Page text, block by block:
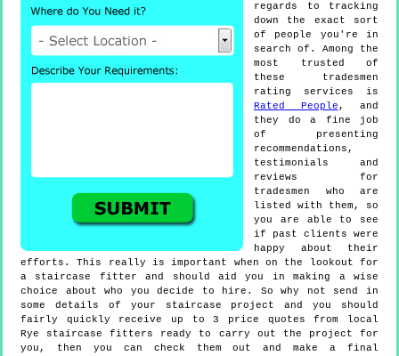
regards to tracking
down the exact sort
of people you're in
search of. Among the
most trusted of
these tradesmen
rating services is
Rated People , and
they do a fine job
of presenting
recommendations,
testimonials and
reviews for
tradesmen who are
listed with them, so
you are able to see
if past clients were
happy about their
efforts. This really is important when on the lookout for
a staircase fitter and should aid you in making a wise
choice about who you decide to hire. So why not send in
some details of your staircase project and you should
fairly quickly receive up to 3 price quotes from local
Rye staircase fitters ready to carry out the project for
you, then you can check them out and make a final